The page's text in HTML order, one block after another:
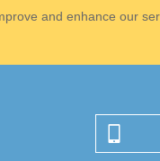
and enhance our